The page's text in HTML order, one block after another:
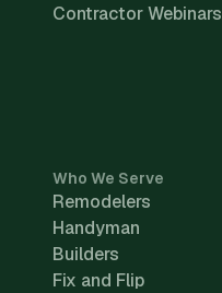
Contractor Webinars
Who We Serve
Remodelers
Handyman
Builders
Fix and Flip